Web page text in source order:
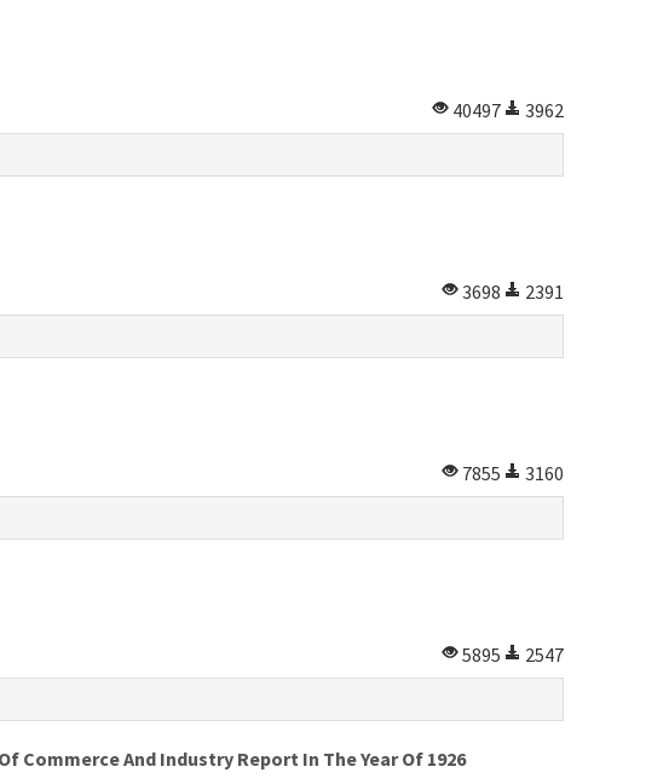
40497
3962
3698
2391
7855
3160
5895
2547
Commerce And Industry Report In The Year Of 1926